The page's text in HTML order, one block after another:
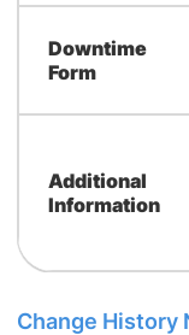
Downtime
Form
Additional
Information
Change History